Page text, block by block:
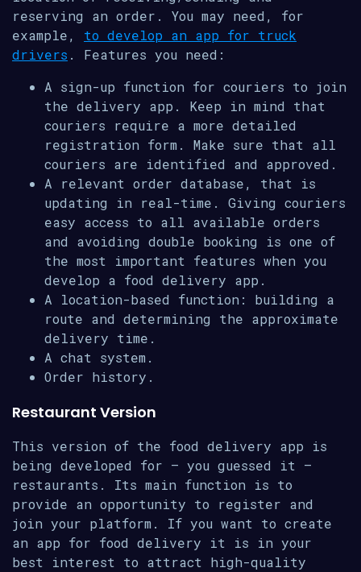
reserving an order. You may need, for
example, to develop an app for truck
drivers . Features you need:
A sign-up function for couriers to join
the delivery app. Keep in mind that
couriers require a more detailed
registration form. Make sure that all
couriers are identified and approved.
A relevant order database, that is
updating in real-time. Giving couriers
easy access to all available orders
and avoiding double booking is one of
the most important features when you
develop a food delivery app.
A location-based function: building a
route and determining the approximate
delivery time.
A chat system.
Order history.
Restaurant Version
This version of the food delivery app is
being developed for – you guessed it –
restaurants. Its main function is to
provide an opportunity to register and
join your platform. If you want to create
an app for food delivery it is in your
best interest to attract high-quality